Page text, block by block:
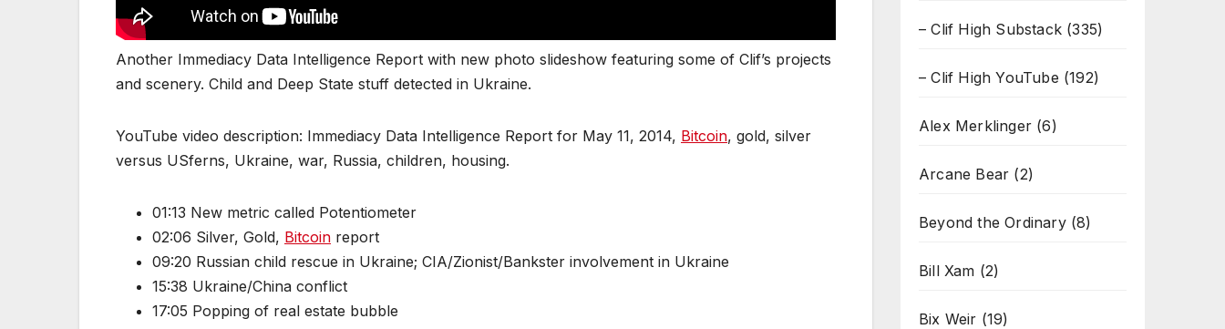
Another Immediacy Data Intelligence Report with new photo slideshow featuring some of Clif’s projects
and scenery. Child and Deep State stuff detected in Ukraine.
YouTube video description: Immediacy Data Intelligence Report for May 11, 2014, Bitcoin, gold, silver
versus USferns, Ukraine, war, Russia, children, housing.
01:13 New metric called Potentiometer
02:06 Silver, Gold, Bitcoin report
09:20 Russian child rescue in Ukraine; CIA/Zionist/Bankster involvement in Ukraine
15:38 Ukraine/China conflict
17:05 Popping of real estate bubble
– Clif High Substack (335)
– Clif High YouTube (192)
Alex Merklinger (6)
Arcane Bear (2)
Beyond the Ordinary(8)
Bill Xam (2)
Bix Weir (19)